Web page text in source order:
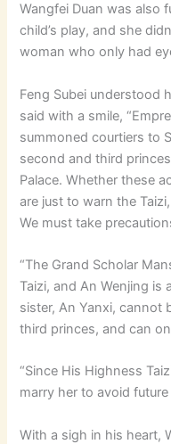
Wangfei Duan was also
child’s play, and she
woman who only had
Feng Subei understood
said with a smile,
summoned courtiers to
second and third
Palace. Whether these
are just to warn the
We must take
“The Grand Scholar
Taizi, and An Wenjing
sister, An Yanxi, cannot
third princes, and can
“Since His Highness
marry her to avoid future
With a sigh in his heart,